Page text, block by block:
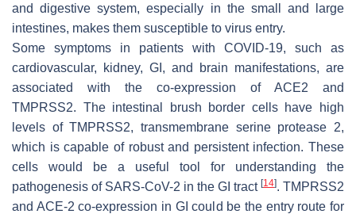
and digestive system, especially in the small and large
intestines, makes them susceptible to virus entry.
Some symptoms in patients with COVID-19, such as
cardiovascular, kidney, GI, and brain manifestations, are
associated with the co-expression of ACE2 and
TMPRSS2. The intestinal brush border cells have high
levels of TMPRSS2, transmembrane serine protease 2,
which is capable of robust and persistent infection. These
cells would be a useful tool for understanding the
pathogenesis of SARS-CoV-2 in the GI tract [14]. TMPRSS2
and ACE-2 co-expression in GI could be the entry route for